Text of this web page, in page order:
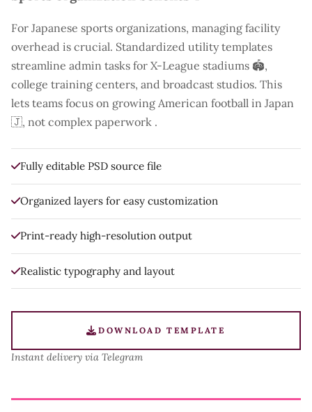
For Japanese sports organizations, managing facility
overhead is crucial. Standardized utility templates
streamline admin tasks for X-League stadiums 🏟️,
college training centers, and broadcast studios. This
lets teams focus on growing American football in Japan
🇯, not complex paperwork .
Fully editable PSD source file
Organized layers for easy customization
Print-ready high-resolution output
Realistic typography and layout
DOWNLOAD TEMPLATE
Instant delivery via Telegram